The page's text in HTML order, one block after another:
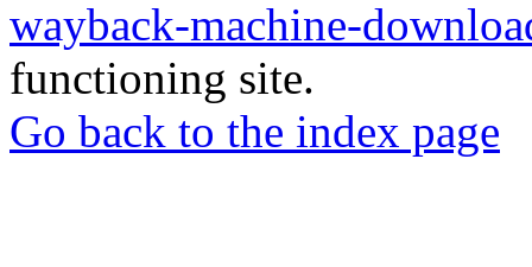
wayback-machine-
functioning site.
Go back to the index page